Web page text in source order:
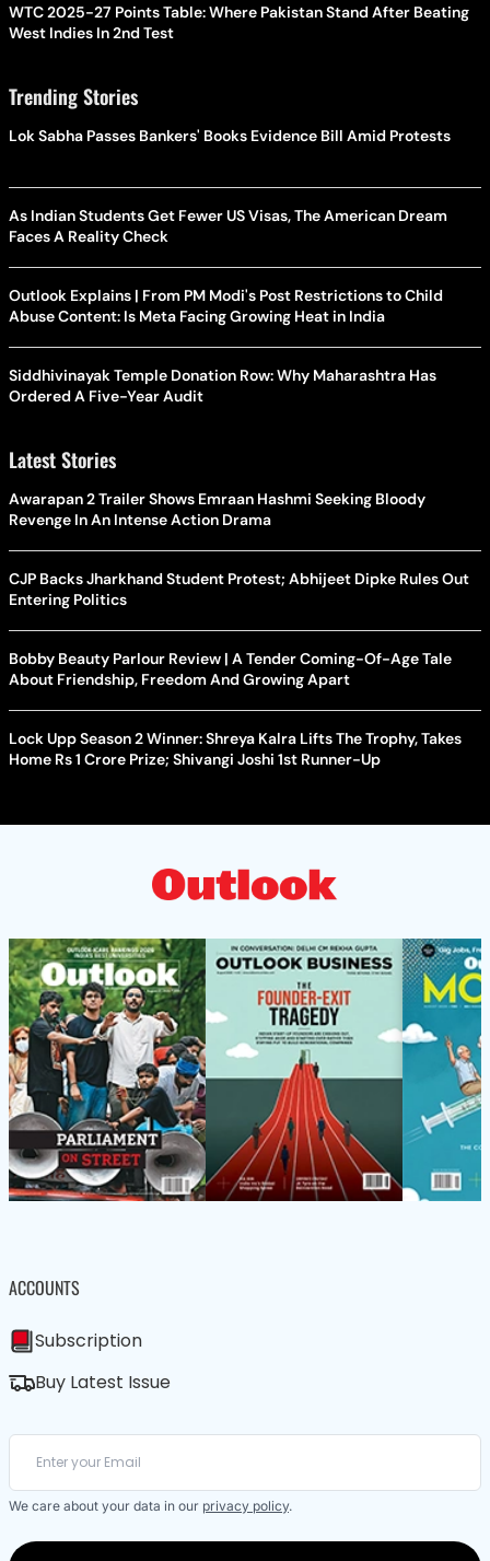
WTC 2025-27 Points Table: Where Pakistan Stand After Beating
West Indies In 2nd Test
Trending Stories
Lok Sabha Passes Bankers' Books Evidence Bill Amid Protests
As Indian Students Get Fewer US Visas, The American Dream
Faces A Reality Check
Outlook Explains | From PM Modi's Post Restrictions to Child
Abuse Content: Is Meta Facing Growing Heat in India
Siddhivinayak Temple Donation Row: Why Maharashtra Has
Ordered A Five-Year Audit
Latest Stories
Awarapan 2 Trailer Shows Emraan Hashmi Seeking Bloody
Revenge In An Intense Action Drama
CJP Backs Jharkhand Student Protest; Abhijeet Dipke Rules Out
Entering Politics
Bobby Beauty Parlour Review | A Tender Coming-Of-Age Tale
About Friendship, Freedom And Growing Apart
Lock Upp Season 2 Winner: Shreya Kalra Lifts The Trophy, Takes
Home Rs 1 Crore Prize; Shivangi Joshi 1st Runner-Up
ACCOUNTS
Subscription
Buy Latest Issue
We care about your data in our privacy policy.